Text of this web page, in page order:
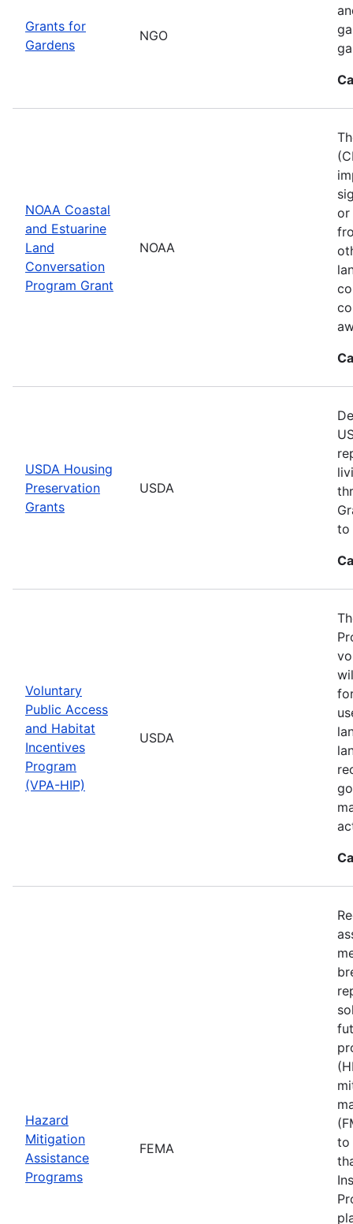
Grants for
Gardens
NGO
NOAA Coastal
and Estuarine
Land
Conversation
Program Grant
NOAA
or
USDA Housing
Preservation
Grants
USDA
to
Voluntary
Public Access
and Habitat
Incentives
Program
(VPA-HIP)
USDA
Hazard
Mitigation
Assistance
Programs
FEMA
to